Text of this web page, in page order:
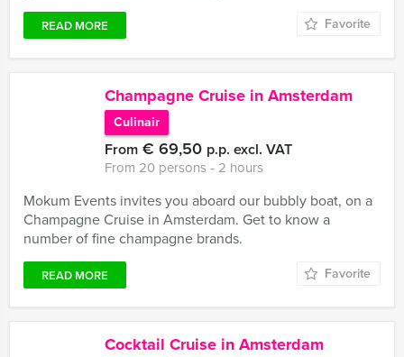
READ MORE Favorite
Champagne Cruise in Amsterdam
Culinair
From € 69,50 p.p. excl. VAT
From 20 persons ‐ 2 hours
Mokum Events invites you aboard our bubbly boat, on a
Champagne Cruise in Amsterdam. Get to know a
number of fine champagne brands.
READ MORE Favorite
Cocktail Cruise in Amsterdam